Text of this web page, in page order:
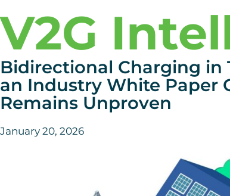
V2G
Bidirectional Charging in
an Industry White Paper
Remains Unproven
January 20, 2026